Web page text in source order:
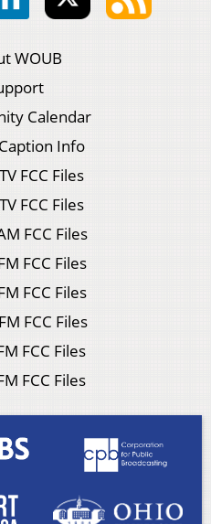
WOUB
Calendar
Info
FCC Files
FCC Files
FCC Files
FCC Files
FCC Files
FCC Files
FCC Files
FCC Files